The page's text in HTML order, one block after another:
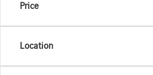
Price
Location